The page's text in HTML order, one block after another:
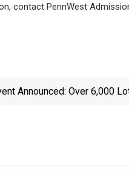
contact PennWest
Announced: Over 6,000